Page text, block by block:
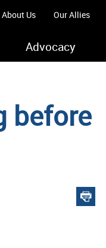
About Us Our Allies
Advocacy
before